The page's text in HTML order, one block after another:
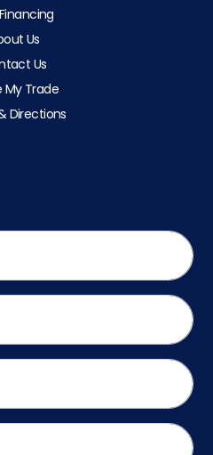
Us
Us
My Trade
Directions